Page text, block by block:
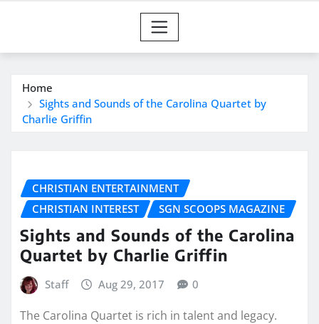
Home
Sights and Sounds of the Carolina Quartet by
Charlie Griffin
CHRISTIAN ENTERTAINMENT
CHRISTIAN INTEREST
SGN SCOOPS MAGAZINE
Sights and Sounds of the Carolina
Quartet by Charlie Griffin
Staff Aug 29, 2017 0
The Carolina Quartet is rich in talent and legacy.